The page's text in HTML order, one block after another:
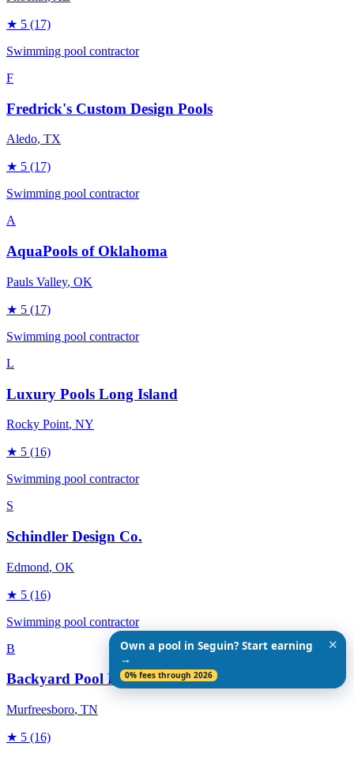
★ 5 (17)
Swimming pool contractor
F
Fredrick's Custom Design Pools
Aledo, TX
★ 5 (17)
Swimming pool contractor
A
AquaPools of Oklahoma
Pauls Valley, OK
★ 5 (17)
Swimming pool contractor
L
Luxury Pools Long Island
Rocky Point, NY
★ 5 (16)
Swimming pool contractor
S
Schindler Design Co.
Edmond, OK
★ 5 (16)
Swimming pool contractor
B
Backyard Pool Designs
Murfreesboro, TN
★ 5 (16)
Own a pool in Seguin? Start earning
→
0% fees through 2026
✕